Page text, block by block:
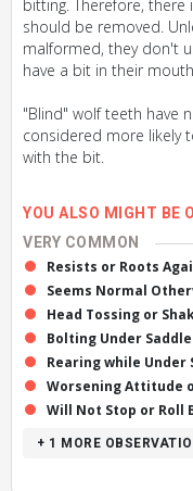
bitting. Therefore,
should be removed.
malformed, they don't
have a bit in their
"Blind" wolf teeth have
considered more likely
with the bit.
YOU ALSO MIGHT BE
VERY COMMON
Resists or Roots
Seems Normal
Head Tossing or
Bolting Under Saddle
Rearing while Under
Worsening Attitude
Will Not Stop or Roll
+ 1 MORE